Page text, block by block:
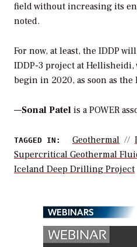
field without increasing its
noted.
For now, at least, the IDDP
IDDP-3 project at Hellisheidi,
begin in 2020, as soon as
—Sonal Patel is a POWER
TAGGED IN: Geothermal
Supercritical Geothermal
Iceland Deep Drilling Project
WEBINARS